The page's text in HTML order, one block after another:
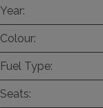
Year:
Colour:
Fuel Type:
Seats: